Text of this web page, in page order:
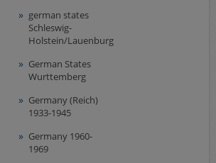
german states
Schleswig-
Holstein/Lauenburg
German States
Wurttemberg
Germany (Reich)
1933-1945
Germany 1960-
1969